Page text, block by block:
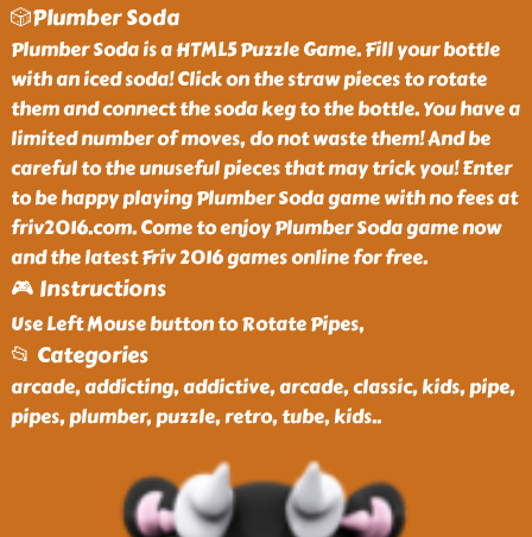
🎲Plumber Soda
Plumber Soda is a HTML5 Puzzle Game. Fill your bottle
with an iced soda! Click on the straw pieces to rotate
them and connect the soda keg to the bottle. You have a
limited number of moves, do not waste them! And be
careful to the unuseful pieces that may trick you! Enter
to be happy playing Plumber Soda game with no fees at
friv2016.com. Come to enjoy Plumber Soda game now
and the latest Friv 2016 games online for free.
🎮 Instructions
Use Left Mouse button to Rotate Pipes,
📂 Categories
arcade, addicting, addictive, arcade, classic, kids, pipe,
pipes, plumber, puzzle, retro, tube, kids..